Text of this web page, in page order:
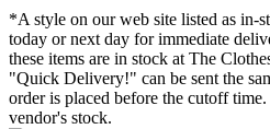
*A style on our web site listed as in-
today or next day for immediate
these items are in stock at The
"Quick Delivery!" can be sent the
order is placed before the cutoff
vendor's stock.